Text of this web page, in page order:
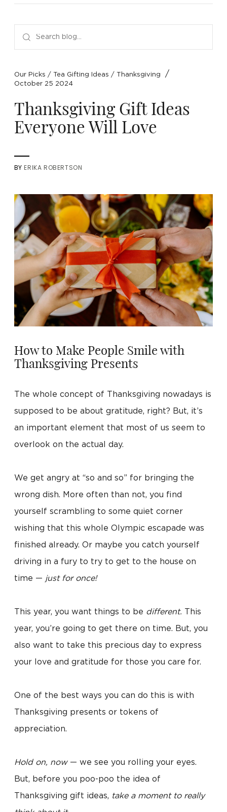
NEW ARRIVALS
TEA TYPE
FEATURED
SPARE LIDS & PARTS
TEA SERVEWARE
FEATURED
SPECIAL OFFERS
TEA ASSORTMENTS
FEATURED
SPECIAL OFFERS
GIFTS BY OCCASION
FEATURED
Our Picks / Tea Gifting Ideas / Thanksgiving /
October 25 2024
Thanksgiving Gift Ideas
Everyone Will Love
BY ERIKA ROBERTSON
How to Make People Smile with
Thanksgiving Presents
The whole concept of Thanksgiving nowadays is
supposed to be about gratitude, right? But, it’s
an important element that most of us seem to
overlook on the actual day.
We get angry at “so and so” for bringing the
wrong dish. More often than not, you find
yourself scrambling to some quiet corner
wishing that this whole Olympic escapade was
finished already. Or maybe you catch yourself
driving in a fury to try to get to the house on
time — just for once!
This year, you want things to be different. This
year, you’re going to get there on time. But, you
also want to take this precious day to express
your love and gratitude for those you care for.
One of the best ways you can do this is with
Thanksgiving presents or tokens of
appreciation.
Hold on, now— we see you rolling your eyes.
But, before you poo-poo the idea of
Thanksgiving gift ideas, take a moment to really